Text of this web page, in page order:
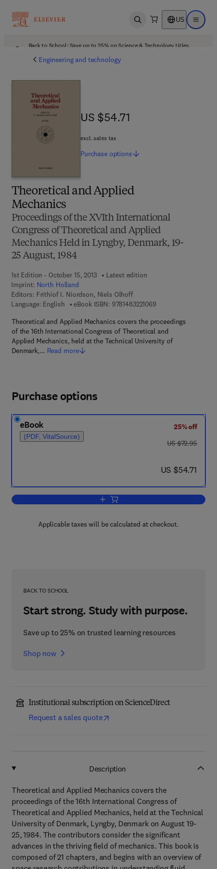
Open search US Open
Back to School: Save up to 25% on Science & Technology titles.
Engineering and technology
Theoretical and Applied
Mechanics
Proceedings of the XVIth International
Congress of Theoretical and Applied
Mechanics Held in Lyngby, Denmark, 19-
25 August, 1984
1st Edition - October 15, 2013
Latest edition
Imprint: North Holland
Editors: Frithiof I. Niordson, Niels Olhoff
Language: English
eBook ISBN: 97814832210699 7 8 - 1 - 4 8 3 2 - 2
Theoretical and Applied Mechanics covers the proceedings
of the 16th International Congress of Theoretical and
Applied Mechanics, held at the Technical University of
Denmark,… Read more
US $54.71
US $54.71
excl. sales tax
Purchase options
Purchase options
eBook
(PDF, VitalSource)
25% off
was US $72.95
US $72.95
now US $54.71
US $54.71
Add to cart, Theoretical and Applied
Applicable taxes will be calculated at checkout.
BACK TO SCHOOL
Start strong. Study with purpose.
Save up to 25% on trusted learning resources
Shop now
Institutional subscription on ScienceDirect
Request a sales quote
Description
Theoretical and Applied Mechanics covers the
proceedings of the 16th International Congress of
Theoretical and Applied Mechanics, held at the Technical
University of Denmark, Lyngby, Denmark on August 19-
25, 1984. The contributors consider the significant
advances in the thriving field of mechanics. This book is
composed of 21 chapters, and begins with an overview of